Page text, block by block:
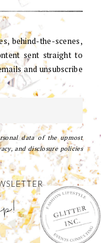
behind-the-scenes,
sent straight to
and unsubscribe
data of the upmost
and disclosure policies